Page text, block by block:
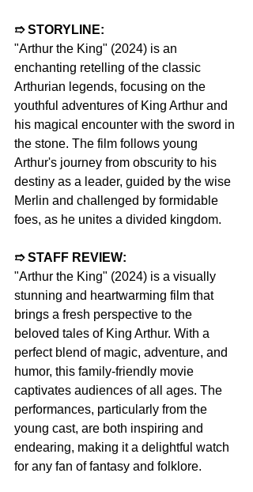
➱ STORYLINE:
"Arthur the King" (2024) is an
enchanting retelling of the classic
Arthurian legends, focusing on the
youthful adventures of King Arthur and
his magical encounter with the sword in
the stone. The film follows young
Arthur's journey from obscurity to his
destiny as a leader, guided by the wise
Merlin and challenged by formidable
foes, as he unites a divided kingdom.
➱ STAFF REVIEW:
"Arthur the King" (2024) is a visually
stunning and heartwarming film that
brings a fresh perspective to the
beloved tales of King Arthur. With a
perfect blend of magic, adventure, and
humor, this family-friendly movie
captivates audiences of all ages. The
performances, particularly from the
young cast, are both inspiring and
endearing, making it a delightful watch
for any fan of fantasy and folklore.